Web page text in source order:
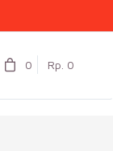
0 Rp. 0